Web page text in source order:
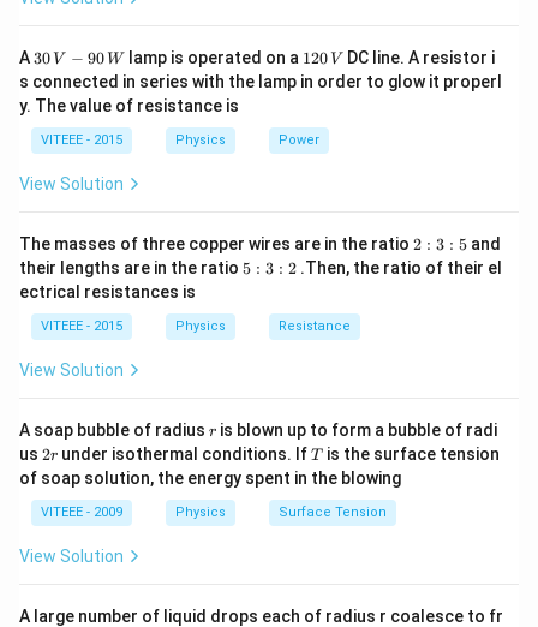
A 30
\,
V
-9
0
\,
30 V − 90 Wlamp is operated on a 1
2
0
V
120 V DC line. A resistor i
s connected in series with the lamp in order to glow it properl
y. The value of resistance is
VITEEE - 2015 Physics Power
View Solution
The masses of three copper wires are in the ratio 2
:
3
2 : 3 : 5and
their lengths are in the ratio 5
5 : 3 : 2.Then, the ratio of their el
ectrical resistances is
VITEEE - 2015 Physics Resistance
View Solution
A soap bubble of radius r
r is blown up to form a bubble of radi
us 2
r
2r under isothermal conditions. IfT
T is the surface tension
of soap solution, the energy spent in the blowing
VITEEE - 2009 Physics Surface Tension
View Solution
A large number of liquid drops each of radius r coalesce to fr